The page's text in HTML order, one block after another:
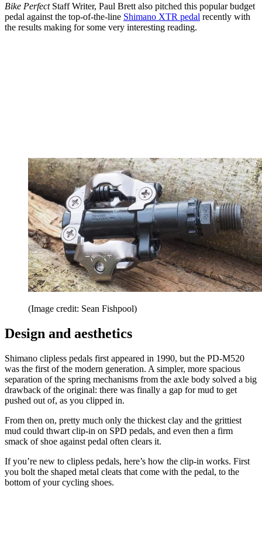
Bike Perfect Staff Writer, Paul Brett also pitched this popular budget
pedal against the top-of-the-line Shimano XTR pedal recently with
the results making for some very interesting reading.
(Image credit: Sean Fishpool)
Design and aesthetics
Shimano clipless pedals first appeared in 1990, but the PD-M520
was the first of the modern generation. A simpler, more spacious
separation of the spring mechanisms from the axle body solved a big
drawback of the original: there was finally a gap for mud to get
pushed out of, as you clipped in.
From then on, pretty much only the thickest clay and the grittiest
mud could thwart clip-in on SPD pedals, and even then a firm
smack of shoe against pedal often clears it.
If you’re new to clipless pedals, here’s how the clip-in works. First
you bolt the shaped metal cleats that come with the pedal, to the
bottom of your cycling shoes.